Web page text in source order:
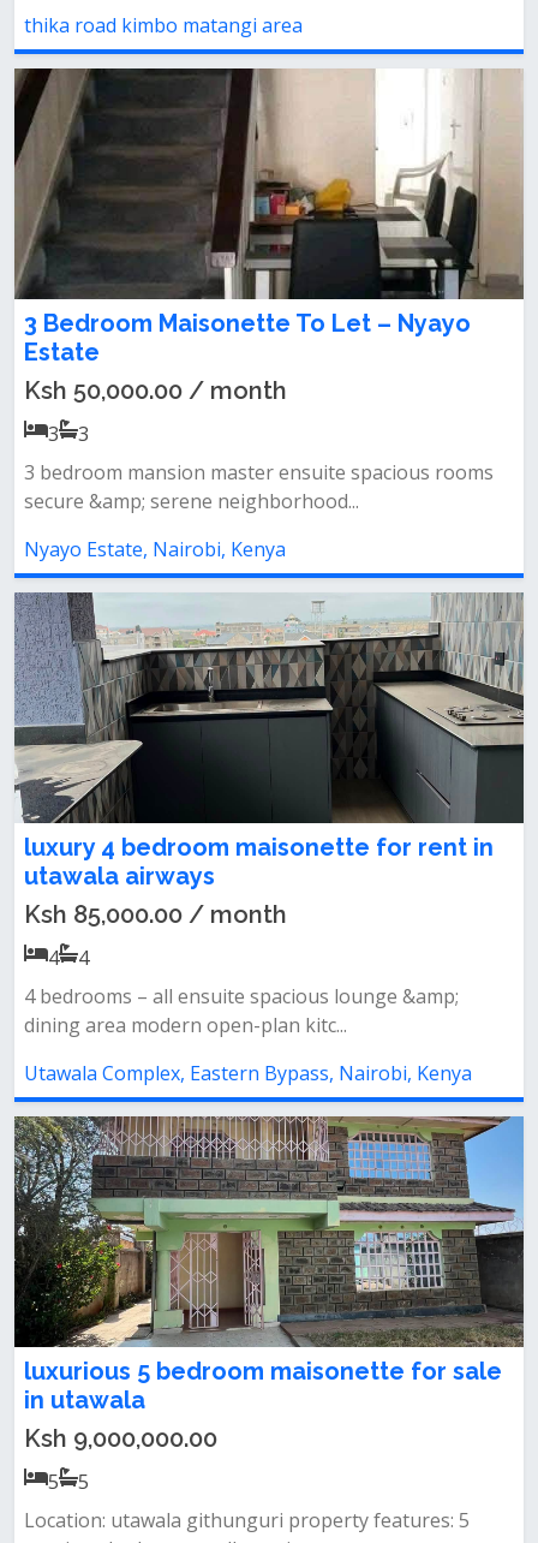
thika road kimbo matangi area
3 Bedroom Maisonette To Let – Nyayo
Estate
Ksh 50,000.00 / month
3
3
3 bedroom mansion master ensuite spacious rooms
secure &amp; serene neighborhood...
Nyayo Estate, Nairobi, Kenya
luxury 4 bedroom maisonette for rent in
utawala airways
Ksh 85,000.00 / month
4
4
4 bedrooms – all ensuite spacious lounge &amp;
dining area modern open-plan kitc...
Utawala Complex, Eastern Bypass, Nairobi, Kenya
luxurious 5 bedroom maisonette for sale
in utawala
Ksh 9,000,000.00
5
5
Location: utawala githunguri property features: 5